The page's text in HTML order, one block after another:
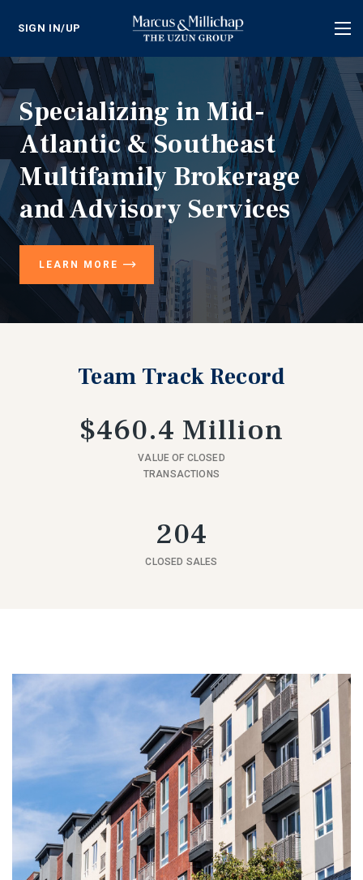
SIGN IN/UP
Specializing in Mid-
Atlantic & Southeast
Multifamily Brokerage
and Advisory Services
LEARN MORE
Team Track Record
$460.4 Million
VALUE OF CLOSED
TRANSACTIONS
204
CLOSED SALES